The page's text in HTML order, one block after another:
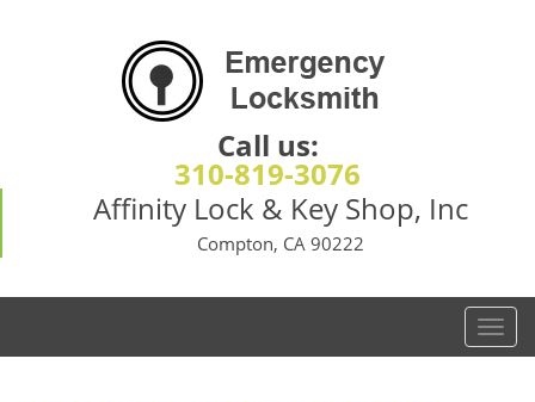
Call us:
310-819-3076
Affinity Lock & Key Shop, Inc
Compton, CA 90222
T
o